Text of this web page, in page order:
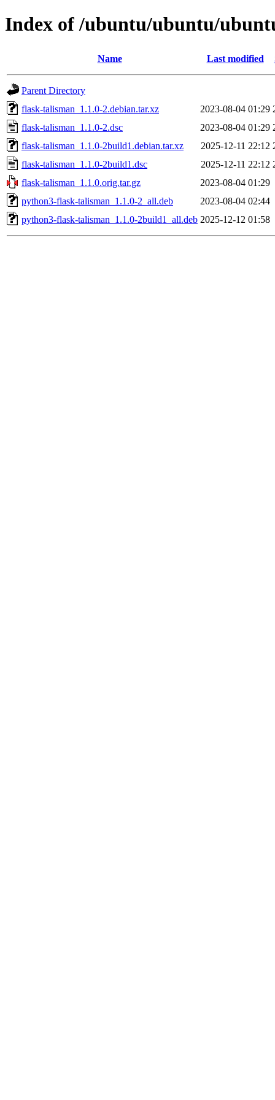
Index of /ubuntu/ubuntu/
Name Last modified
Parent Directory
flask-talisman_1.1.0-2.debian.tar.xz
2023-08-04 01:29
flask-talisman_1.1.0-2.dsc
2023-08-04 01:29
flask-talisman_1.1.0-2build1.debian.tar.xz
2025-12-11 22:12
flask-talisman_1.1.0-2build1.dsc
2025-12-11 22:12
flask-talisman_1.1.0.orig.tar.gz
2023-08-04 01:29
python3-flask-talisman_1.1.0-2_all.deb
2023-08-04 02:44
python3-flask-talisman_1.1.0-2build1_all.deb 2025-12-12 01:58